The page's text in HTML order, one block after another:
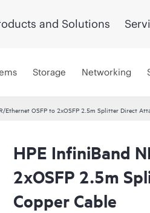
and Solutions
Storage Networking
Ethernet OSFP to 2xOSFP 2.5m Splitter Direct
HPE InfiniBand
2xOSFP 2.5m
Copper Cable